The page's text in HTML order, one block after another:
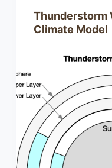
Thunderstorm
Climate Model